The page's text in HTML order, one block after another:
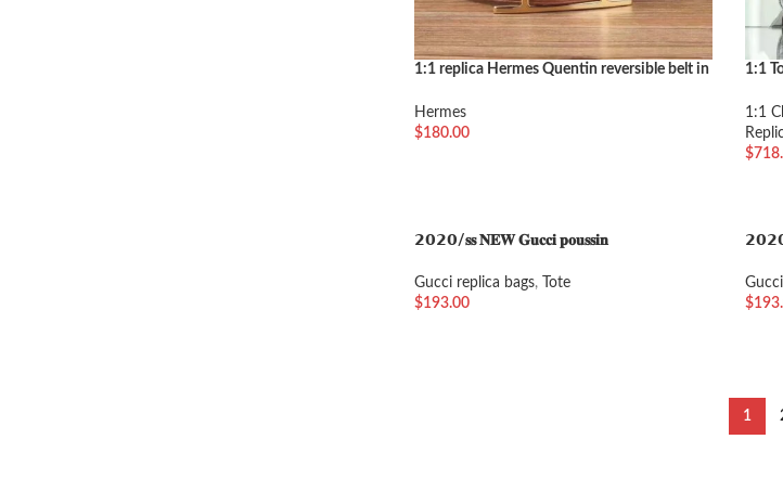
1:1 replica Hermes Quentin reversible belt in
Hermes
$180.00
1:1
1:1
$
𝟮𝟬𝟮𝟬/𝐬𝐬 𝐍𝐄𝐖 𝐆𝐮𝐜𝐜𝐢 𝐩𝐨𝐮𝐬𝐬𝐢𝐧
Gucci replica bags,
Tote
$193.00
$
1